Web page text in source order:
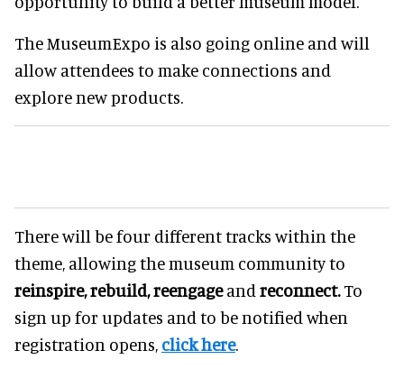
The MuseumExpo is also going online and will
allow attendees to make connections and
explore new products.
There will be four different tracks within the
theme, allowing the museum community to
reinspire, rebuild, reengageand reconnect.To
sign up for updates and to be notified when
registration opens, click here.